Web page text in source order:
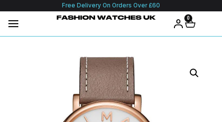
Free Delivery On Orders Over £60
0